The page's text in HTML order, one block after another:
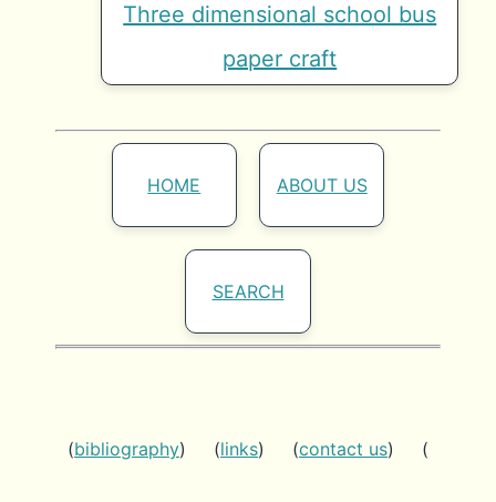
Three dimensional school bus
paper craft
HOME ABOUT US
SEARCH
(bibliography) (links) (contact us) (